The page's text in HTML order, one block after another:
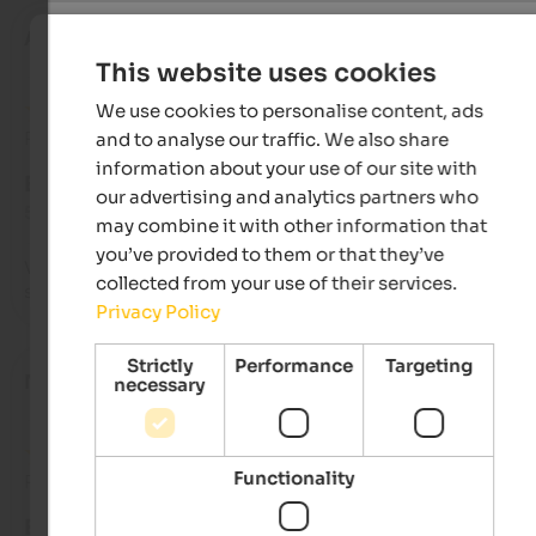
Review from Google
EXCELLENT
Very nice location with well-kept apartments and
service. Breakfast
- April 2026
This website uses cookies
We use cookies to personalise content, ads
and to analyse our traffic. We also share
information about your use of our site with
our advertising and analytics partners who
may combine it with other information that
you’ve provided to them or that they’ve
collected from your use of their services.
Privacy Policy
Strictly
necessary
Performance Targeting
Functionality